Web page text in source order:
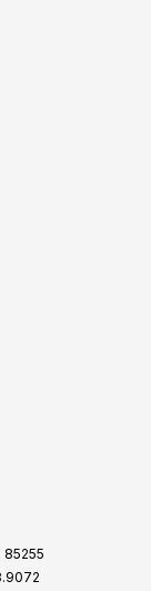
85255